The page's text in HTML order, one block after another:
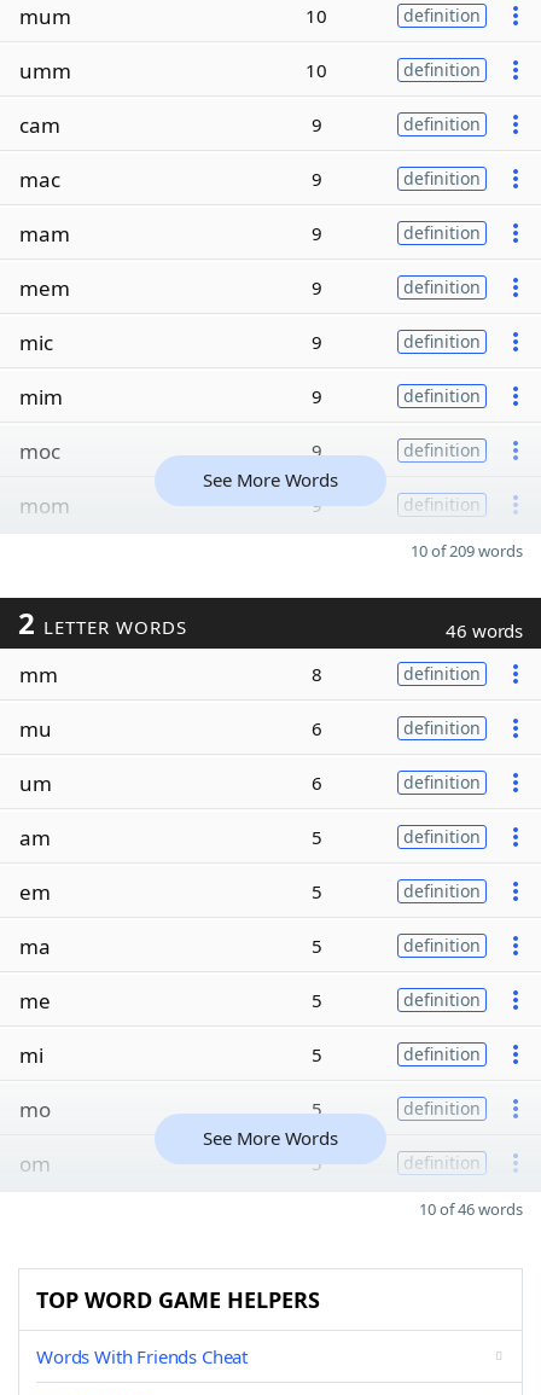
mum 10 definition
umm 10 definition
cam 9 definition
mac 9 definition
mam 9 definition
mem 9 definition
mic 9 definition
mim 9 definition
moc 9 definition
mom 9 definition
See More Words
10 of 209 words
2 LETTER WORDS 46 words
mm 8 definition
mu 6 definition
um 6 definition
am 5 definition
em 5 definition
ma 5 definition
me 5 definition
mi 5 definition
mo 5 definition
om 5 definition
See More Words
10 of 46 words
TOP WORD GAME HELPERS
Words With Friends Cheat